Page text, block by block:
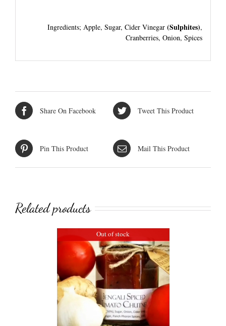
Ingredients; Apple, Sugar, Cider Vinegar(Sulphites),
Cranberries, Onion, Spices
Share On Facebook Tweet This Product
Pin This Product Mail This Product
Related products
Out of stock